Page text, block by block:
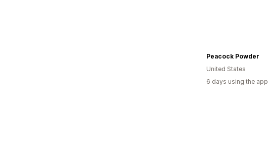
Peacock Powder
United States
6 days using the app